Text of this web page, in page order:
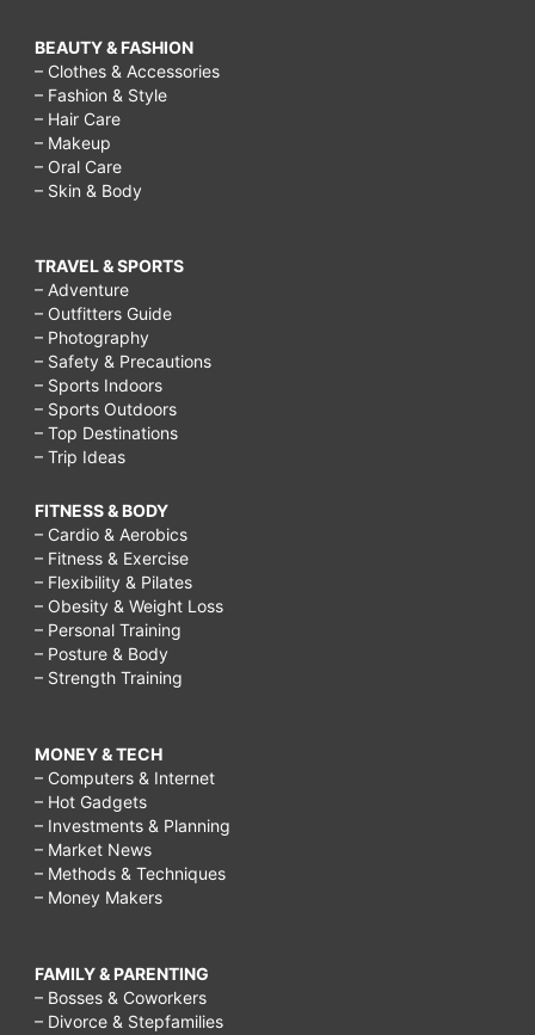
BEAUTY & FASHION
– Clothes & Accessories
– Fashion & Style
– Hair Care
– Makeup
– Oral Care
– Skin & Body
TRAVEL & SPORTS
– Adventure
– Outfitters Guide
– Photography
– Safety & Precautions
– Sports Indoors
– Sports Outdoors
– Top Destinations
– Trip Ideas
FITNESS & BODY
– Cardio & Aerobics
– Fitness & Exercise
– Flexibility & Pilates
– Obesity & Weight Loss
– Personal Training
– Posture & Body
– Strength Training
MONEY & TECH
– Computers & Internet
– Hot Gadgets
– Investments & Planning
– Market News
– Methods & Techniques
– Money Makers
FAMILY & PARENTING
– Bosses & Coworkers
– Divorce & Stepfamilies